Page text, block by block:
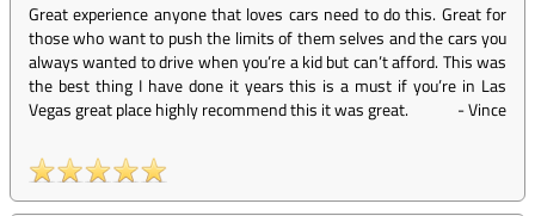
Great experience anyone that loves cars need to do this. Great for
those who want to push the limits of them selves and the cars you
always wanted to drive when you’re a kid but can’t afford. This was
the best thing I have done it years this is a must if you’re in Las
Vegas great place highly recommend this it was great.
-Vince